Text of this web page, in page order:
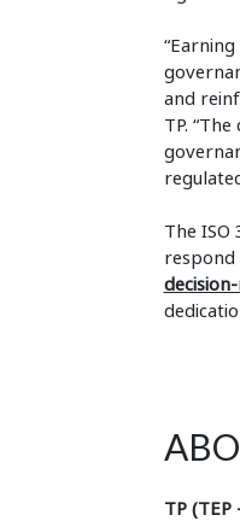
and
TP.
The
respond
TP (TEP